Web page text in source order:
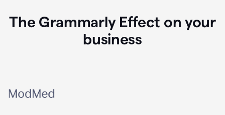
The Grammarly Effect on your
business